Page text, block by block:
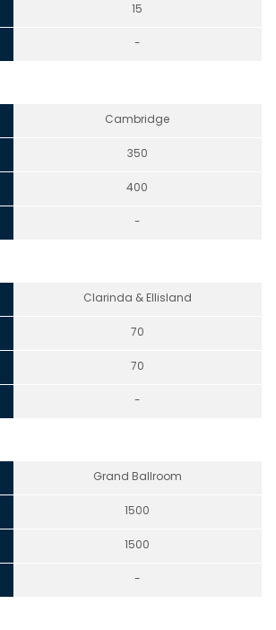
15
-
Cambridge
350
400
-
Clarinda & Ellisland
70
70
-
Grand Ballroom
1500
1500
-